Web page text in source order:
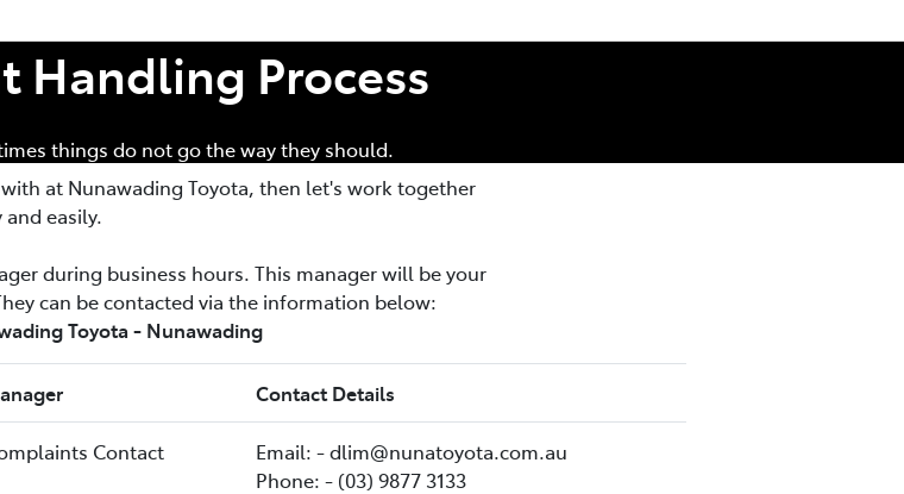
Handling Process
things do not go the way they should.
at Nunawading Toyota, then let's work together
easily.
during business hours. This manager will be your
can be contacted via the information below:
Toyota - Nunawading
Contact Details
Contact
Email: - dlim@nunatoyota.com.au
Phone: - (03) 9877 3133